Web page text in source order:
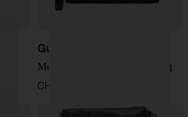
Gucci
Medium Essence Classic bag
CHF 1.238,00